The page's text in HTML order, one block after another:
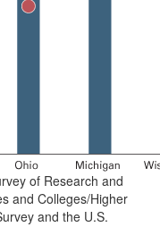
of Research and
and Colleges/Higher
and the U.S.